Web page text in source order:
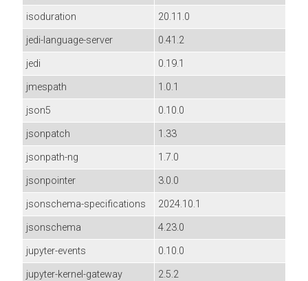
isoduration
20.11.0
jedi-language-server
0.41.2
jedi
0.19.1
jmespath
1.0.1
json5
0.10.0
jsonpatch
1.33
jsonpath-ng
1.7.0
jsonpointer
3.0.0
jsonschema-specifications
2024.10.1
jsonschema
4.23.0
jupyter-events
0.10.0
jupyter-kernel-gateway
2.5.2